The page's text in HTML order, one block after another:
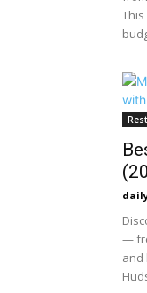
—
and